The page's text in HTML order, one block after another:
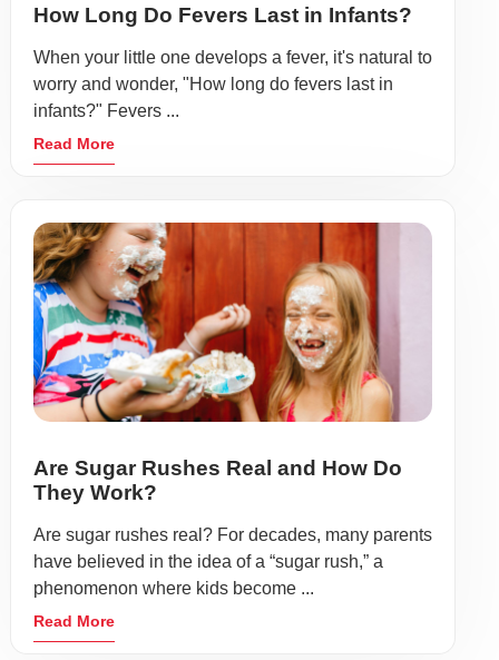
How Long Do Fevers Last in Infants?
When your little one develops a fever, it's natural to
worry and wonder, "How long do fevers last in
infants?" Fevers ...
Read More
Are Sugar Rushes Real and How Do
They Work?
Are sugar rushes real? For decades, many parents
have believed in the idea of a “sugar rush,” a
phenomenon where kids become ...
Read More